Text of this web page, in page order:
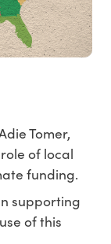
Tomer,
of local
funding.
supporting
of this